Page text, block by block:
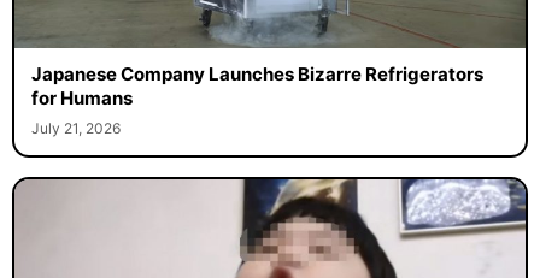
Japanese Company Launches Bizarre Refrigerators
for Humans
July 21, 2026